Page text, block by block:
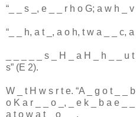
“ s , e r h o G; a w h v
“ h, a t , a o h, t w a c, a
s H a H h u t
s” (E 2).
W t H w s r t e. “A g o t b
o K a r o , e k b a e
a t o w a t o .